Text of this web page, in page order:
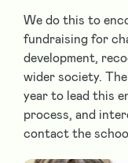
We do this to
fundraising for
development,
wider society.
year to lead this
process, and
contact the